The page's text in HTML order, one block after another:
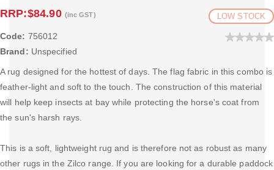
RRP:$84.90 (inc GST) LOW STOCK
Code: 756012
Brand: Unspecified
A rug designed for the hottest of days. The flag fabric in this combo is
feather-light and soft to the touch. The construction of this material
will help keep insects at bay while protecting the horse's coat from
the sun's harsh rays.
This is a soft, lightweight rug and is therefore not as robust as many
other rugs in the Zilco range. If you are looking for a durable paddock